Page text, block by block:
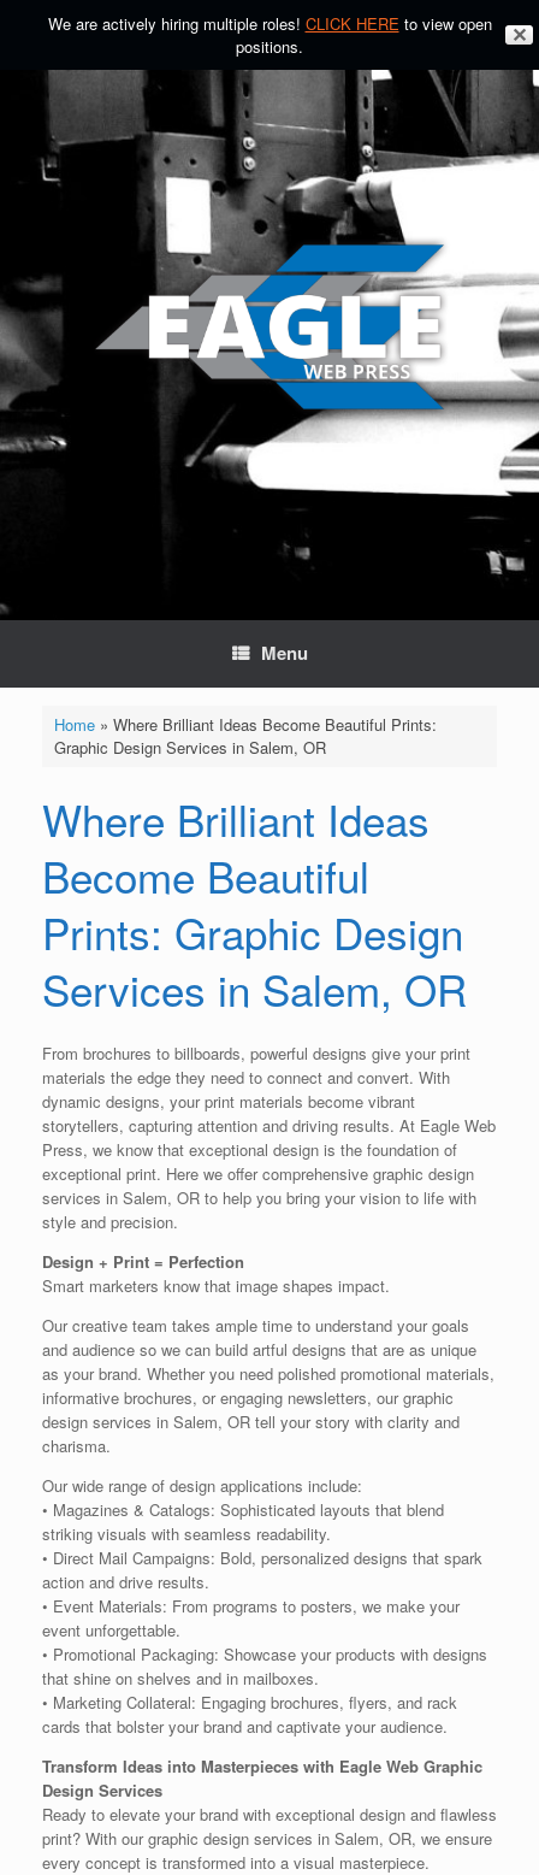
We are actively hiring multiple roles! CLICK HERE to view open
positions.
✕
Menu
Home» Where Brilliant Ideas Become Beautiful Prints:
Graphic Design Services in Salem, OR
Where Brilliant Ideas
Become Beautiful
Prints: Graphic Design
Services in Salem, OR
From brochures to billboards, powerful designs give your print
materials the edge they need to connect and convert. With
dynamic designs, your print materials become vibrant
storytellers, capturing attention and driving results. At Eagle Web
Press, we know that exceptional design is the foundation of
exceptional print. Here we offer comprehensive graphic design
services in Salem, OR to help you bring your vision to life with
style and precision.
Design + Print = Perfection
Smart marketers know that image shapes impact.
Our creative team takes ample time to understand your goals
and audience so we can build artful designs that are as unique
as your brand. Whether you need polished promotional materials,
informative brochures, or engaging newsletters, our graphic
design services in Salem, OR tell your story with clarity and
charisma.
Our wide range of design applications include:
• Magazines & Catalogs: Sophisticated layouts that blend
striking visuals with seamless readability.
• Direct Mail Campaigns: Bold, personalized designs that spark
action and drive results.
• Event Materials: From programs to posters, we make your
event unforgettable.
• Promotional Packaging: Showcase your products with designs
that shine on shelves and in mailboxes.
• Marketing Collateral: Engaging brochures, flyers, and rack
cards that bolster your brand and captivate your audience.
Transform Ideas into Masterpieces with Eagle Web Graphic
Design Services
Ready to elevate your brand with exceptional design and flawless
print? With our graphic design services in Salem, OR, we ensure
every concept is transformed into a visual masterpiece.